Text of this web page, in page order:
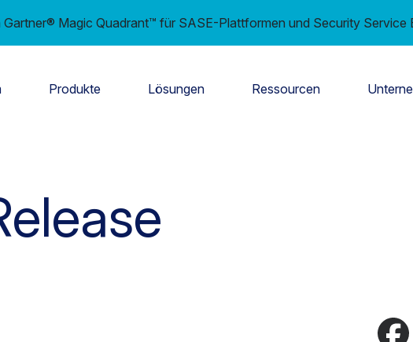
Gartner® Magic Quadrant™ für SASE-Plattformen und Security Service
Produkte Lösungen Ressourcen